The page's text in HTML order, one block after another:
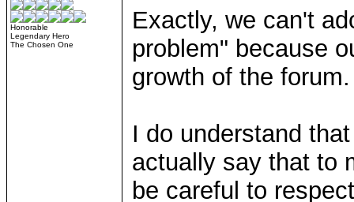
Honorable
Legendary Hero
The Chosen One
Exactly, we can't
problem" because
growth of the forum.
I do understand
actually say that to
be careful to